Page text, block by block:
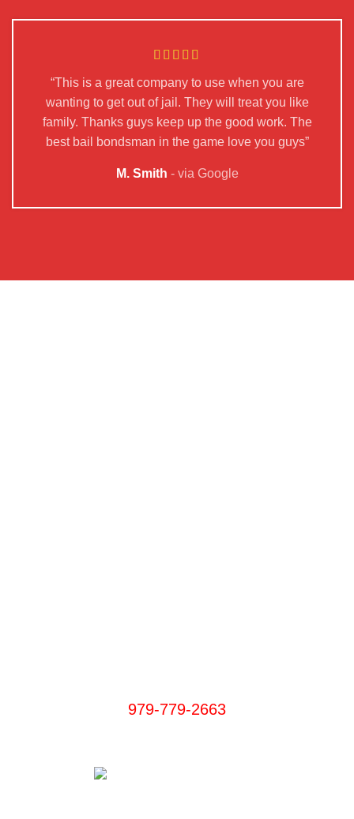
“This is a great company to use when you are
wanting to get out of jail. They will treat you like
family. Thanks guys keep up the good work. The
best bail bondsman in the game love you guys”
M. Smith via Google
979-779-2663